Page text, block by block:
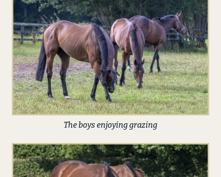
The boys enjoying grazing